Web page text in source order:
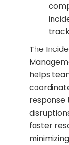
The
helps
response
faster
minimizing